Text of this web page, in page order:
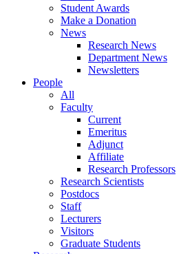
Student Awards
Make a Donation
News
Research News
Department News
Newsletters
People
All
Faculty
Current
Emeritus
Adjunct
Affiliate
Research Professors
Research Scientists
Postdocs
Staff
Lecturers
Visitors
Graduate Students